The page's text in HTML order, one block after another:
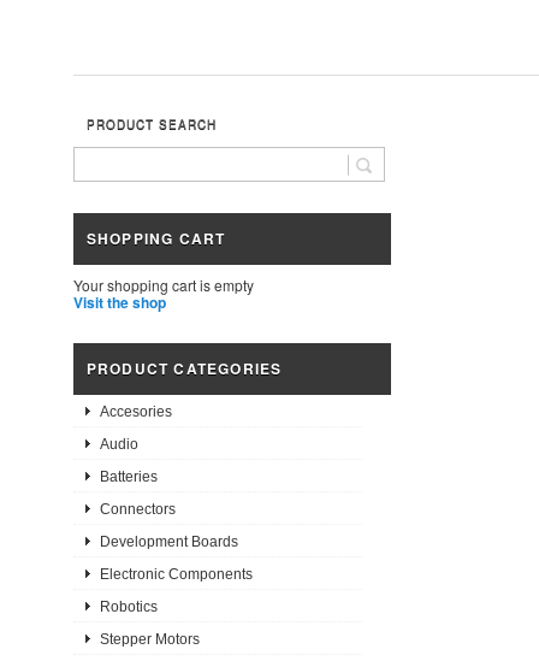
PRODUCT SEARCH
SHOPPING CART
Your shopping cart is empty
Visit the shop
PRODUCT CATEGORIES
Accesories
Audio
Batteries
Connectors
Development Boards
Electronic Components
Robotics
Stepper Motors